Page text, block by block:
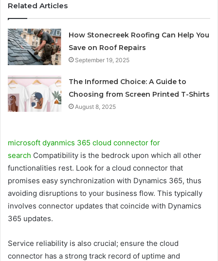
Related Articles
How Stonecreek Roofing Can Help You
Save on Roof Repairs
September 19, 2025
The Informed Choice: A Guide to
Choosing from Screen Printed T-Shirts
August 8, 2025
microsoft dyanmics 365 cloud connector for
search Compatibility is the bedrock upon which all other
functionalities rest. Look for a cloud connector that
promises easy synchronization with Dynamics 365, thus
avoiding disruptions to your business flow. This typically
involves connector updates that coincide with Dynamics
365 updates.
Service reliability is also crucial; ensure the cloud
connector has a strong track record of uptime and